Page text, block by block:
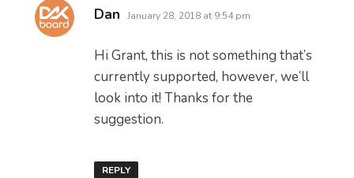
Dan says:
January 28, 2018 at 9:54 pm
Hi Grant, this is not something that’s
currently supported, however, we’ll
look into it! Thanks for the
suggestion.
REPLY